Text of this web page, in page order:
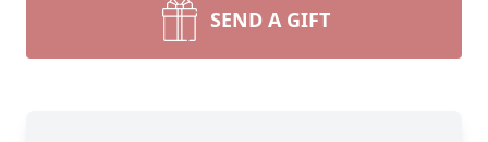
SEND A GIFT